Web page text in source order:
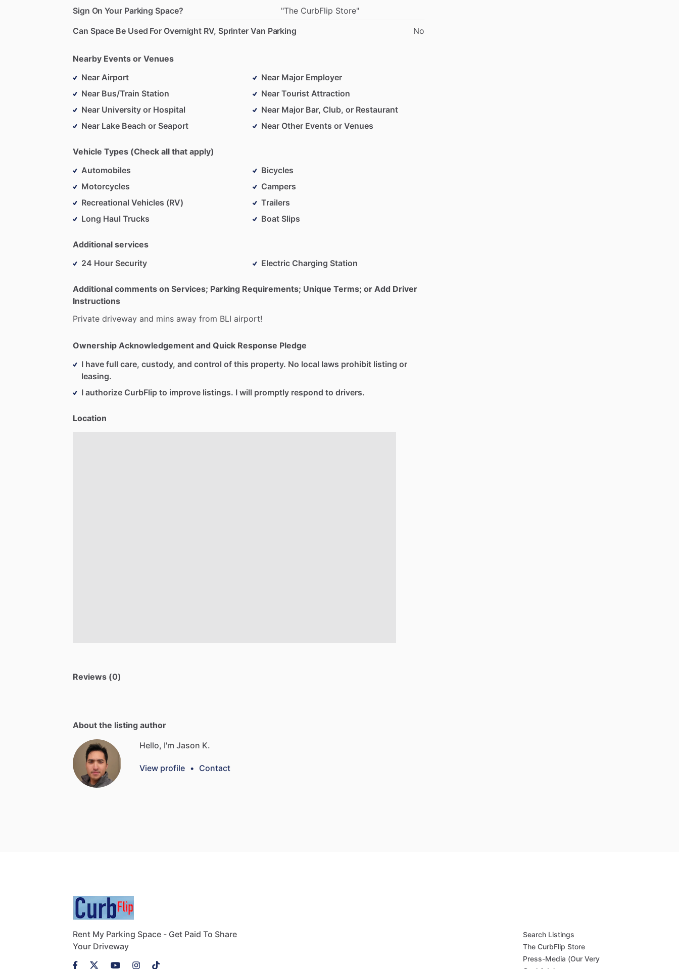
Sign On Your Parking Space?
"The CurbFlip Store"
Can Space Be Used For Overnight RV, Sprinter Van Parking
No
Nearby Events or Venues
Near Airport
Near Bus/Train Station
Near University or Hospital
Near Lake Beach or Seaport
Near Major Employer
Near Tourist Attraction
Near Major Bar, Club, or Restaurant
Near Other Events or Venues
Vehicle Types (Check all that apply)
Automobiles
Motorcycles
Recreational Vehicles (RV)
Long Haul Trucks
Bicycles
Campers
Trailers
Boat Slips
Additional services
24 Hour Security
Electric Charging Station
Additional comments on Services; Parking Requirements; Unique Terms; or Add Driver
Instructions
Private driveway and mins away from BLI airport!
Ownership Acknowledgement and Quick Response Pledge
I have full care, custody, and control of this property. No local laws prohibit listing or
leasing.
I authorize CurbFlip to improve listings. I will promptly respond to drivers.
Location
Reviews (0)
About the listing author
Hello, I'm Jason K.
View profile • Contact
Rent My Parking Space - Get Paid To Share
Your Driveway
Search Listings
The CurbFlip Store
Press-Media (Our Very